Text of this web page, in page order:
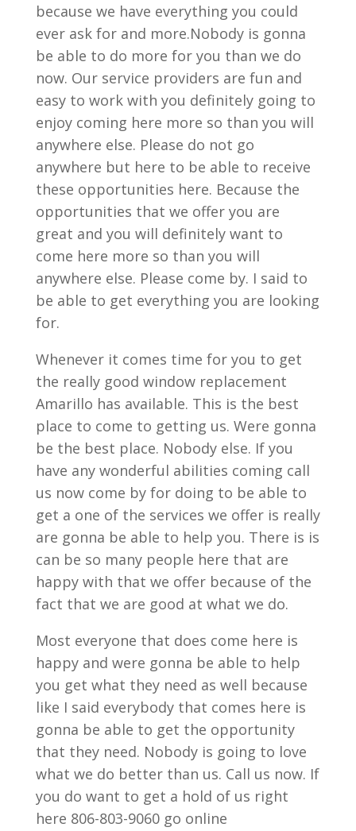
because we have everything you could
ever ask for and more.Nobody is gonna
be able to do more for you than we do
now. Our service providers are fun and
easy to work with you definitely going to
enjoy coming here more so than you will
anywhere else. Please do not go
anywhere but here to be able to receive
these opportunities here. Because the
opportunities that we offer you are
great and you will definitely want to
come here more so than you will
anywhere else. Please come by. I said to
be able to get everything you are looking
for.
Whenever it comes time for you to get
the really good window replacement
Amarillo has available. This is the best
place to come to getting us. Were gonna
be the best place. Nobody else. If you
have any wonderful abilities coming call
us now come by for doing to be able to
get a one of the services we offer is really
are gonna be able to help you. There is is
can be so many people here that are
happy with that we offer because of the
fact that we are good at what we do.
Most everyone that does come here is
happy and were gonna be able to help
you get what they need as well because
like I said everybody that comes here is
gonna be able to get the opportunity
that they need. Nobody is going to love
what we do better than us. Call us now. If
you do want to get a hold of us right
here 806-803-9060 go online